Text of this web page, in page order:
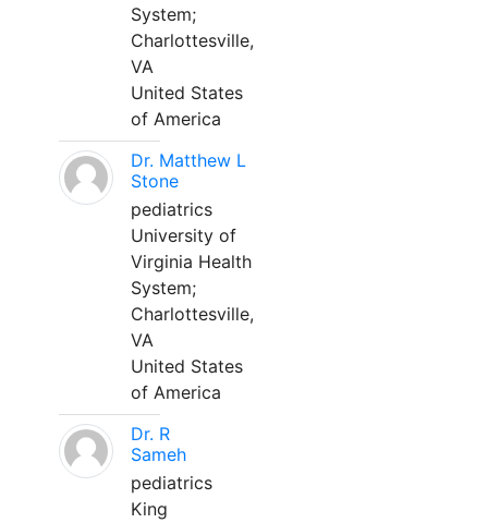
System;
Charlottesville,
VA
United States
of America
Dr. Matthew L
Stone
pediatrics
University of
Virginia Health
System;
Charlottesville,
VA
United States
of America
Dr. R
Sameh
pediatrics
King